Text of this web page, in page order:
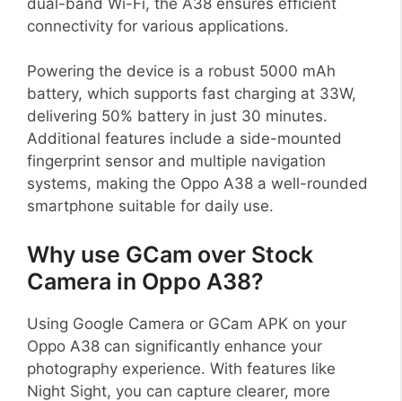
connectivity for various applications.
Powering the device is a robust 5000 mAh
battery, which supports fast charging at 33W,
delivering 50% battery in just 30 minutes.
Additional features include a side-mounted
fingerprint sensor and multiple navigation
systems, making the Oppo A38 a well-rounded
smartphone suitable for daily use.
Why use GCam over Stock
Camera in Oppo A38?
Using Google Camera or GCam APK on your
Oppo A38 can significantly enhance your
photography experience. With features like
Night Sight, you can capture clearer, more